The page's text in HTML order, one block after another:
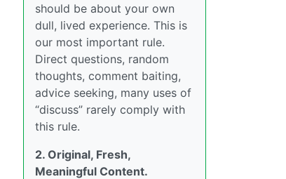
should be about your own
dull, lived experience. This is
our most important rule.
Direct questions, random
thoughts, comment baiting,
advice seeking, many uses of
“discuss” rarely comply with
this rule.
2. Original, Fresh,
Meaningful Content.